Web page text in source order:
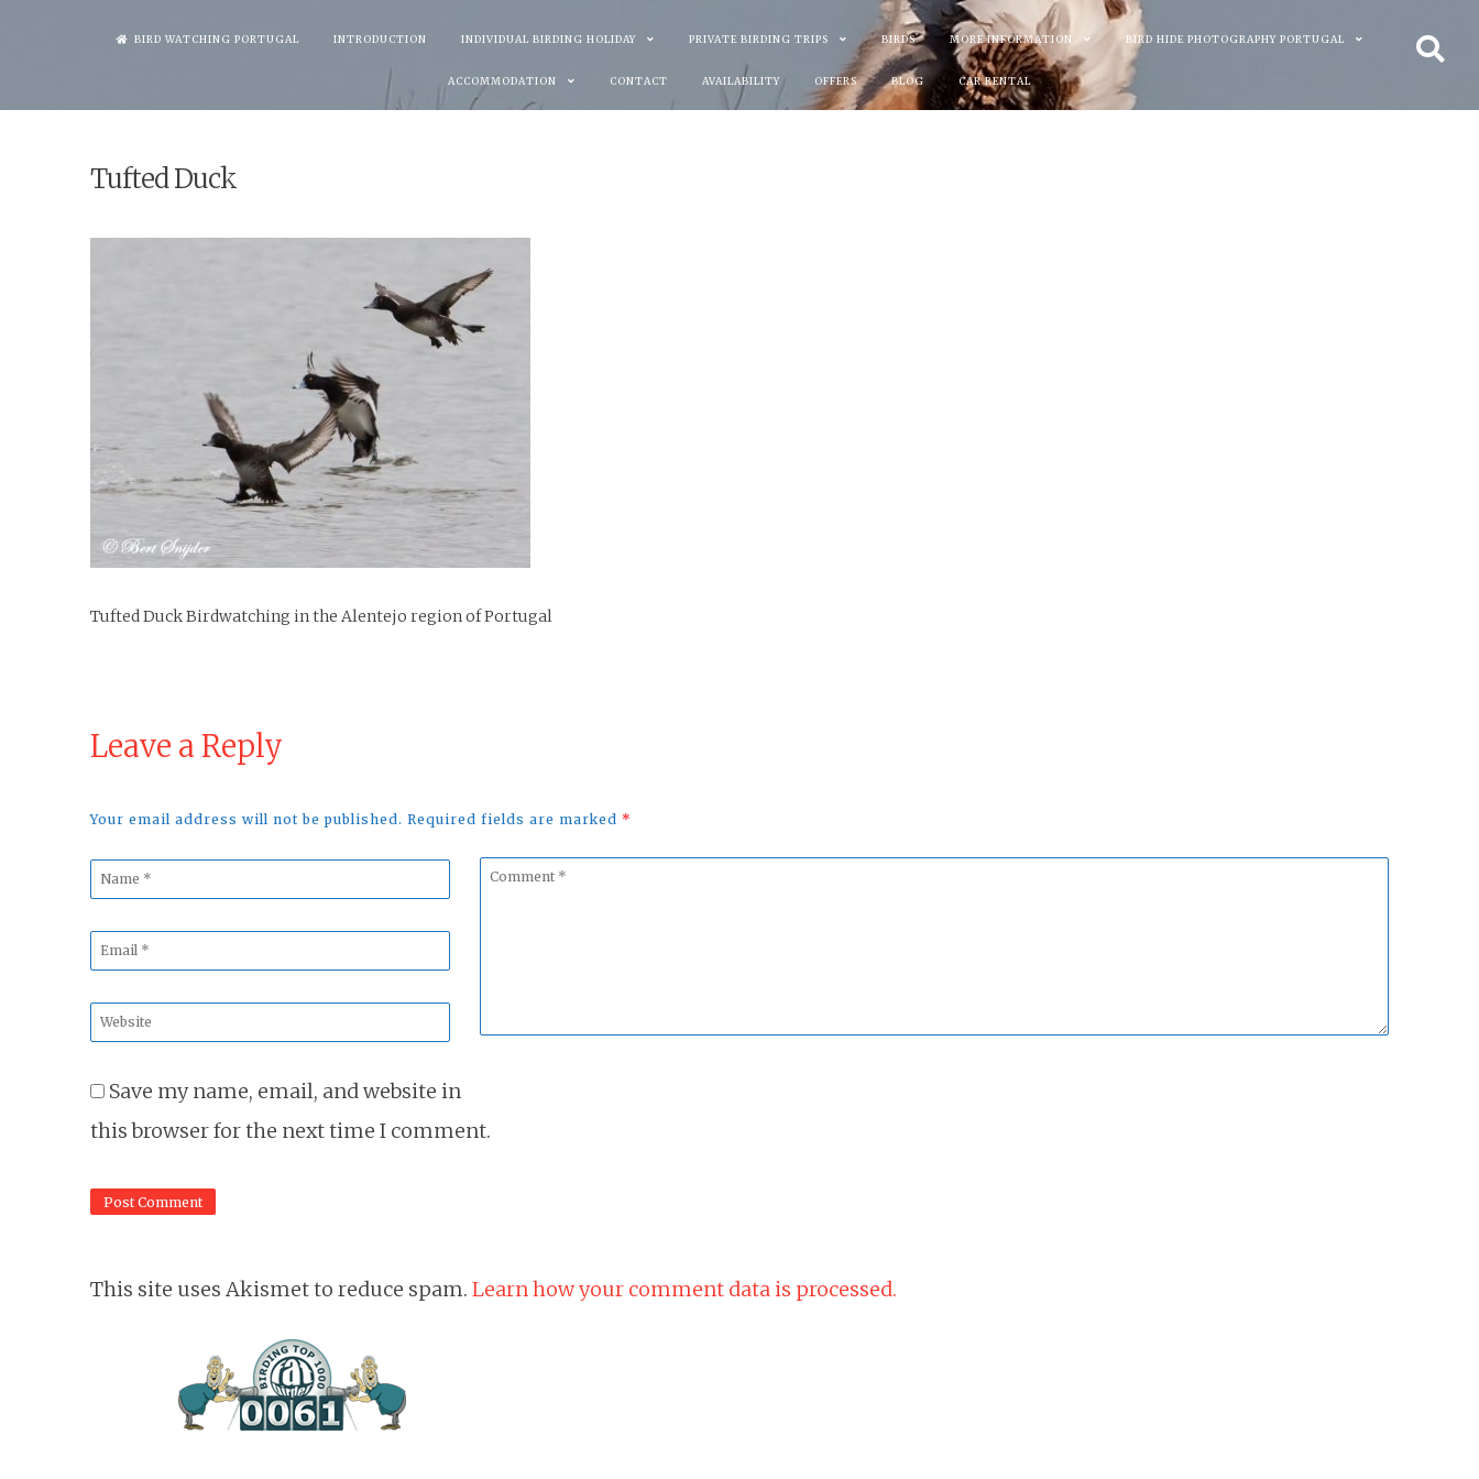
BIRD WATCHING PORTUGAL INTRODUCTION INDIVIDUAL BIRDING HOLIDAY PRIVATE BIRDING TRIPS BIRDS MORE INFORMATION BIRD HIDE PHOTOGRAPHY PORTUGAL
ACCOMMODATION CONTACT AVAILABILITY OFFERS BLOG CAR RENTAL
Tufted Duck
Tufted Duck Birdwatching in the Alentejo region of Portugal
Leave a Reply
Your email address will not be published. Required fields are marked *
Comment
Name
Email
Website
Save my name, email, and website in
this browser for the next time I comment.
This site uses Akismet to reduce spam. Learn how your comment data is processed.